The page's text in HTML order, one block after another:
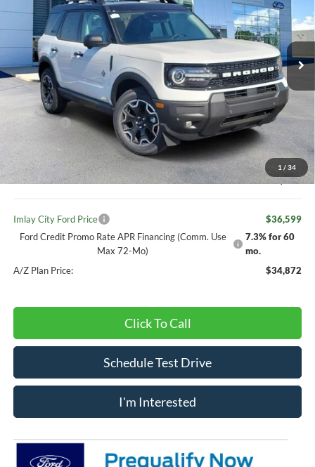
1 / 34
2026Ford Bronco SportOuter Banks
Price Drop
3FMCR9CNXTRE52617 Stock:260463
In Stock Ext. Int.
MSRP:
$39,660
Your Discount:
-$1,091
Ford offers:
-$2,250
Your Price:
$38,569
Doc Fee
+ $280
Imlay City Ford Price
$36,599
Ford Credit Promo Rate APR Financing (Comm. Use
Max 72-Mo)
7.3% for 60
mo.
A/Z Plan Price:
$34,872
Click To Call
Schedule Test Drive
I'm Interested